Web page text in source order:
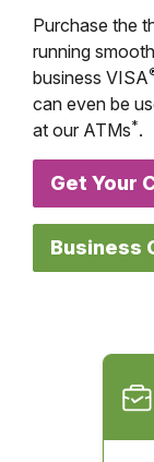
Purchase the
running
business VISA
can even be
at our ATMs*.
Get Your
Business